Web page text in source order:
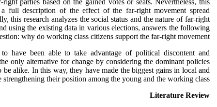
right parties based on the gained votes or seats. Nevertheless, this
a full description of the effect of the far-right movement spread
this research analyzes the social status and the nature of far-right
using the existing data in various elections, answers the following
why do working class citizens support the far-right movement?
to have been able to take advantage of political discontent and
only alternative for change by considering the dominant policies
alike. In this way, they have made the biggest gains in local and
their position among the young and the working class.
Literature Review